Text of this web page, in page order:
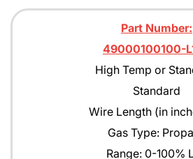
Part Number:
49000100100-
High Temp or
Standard
Wire Length (in
Gas Type:
Range: 0-100%